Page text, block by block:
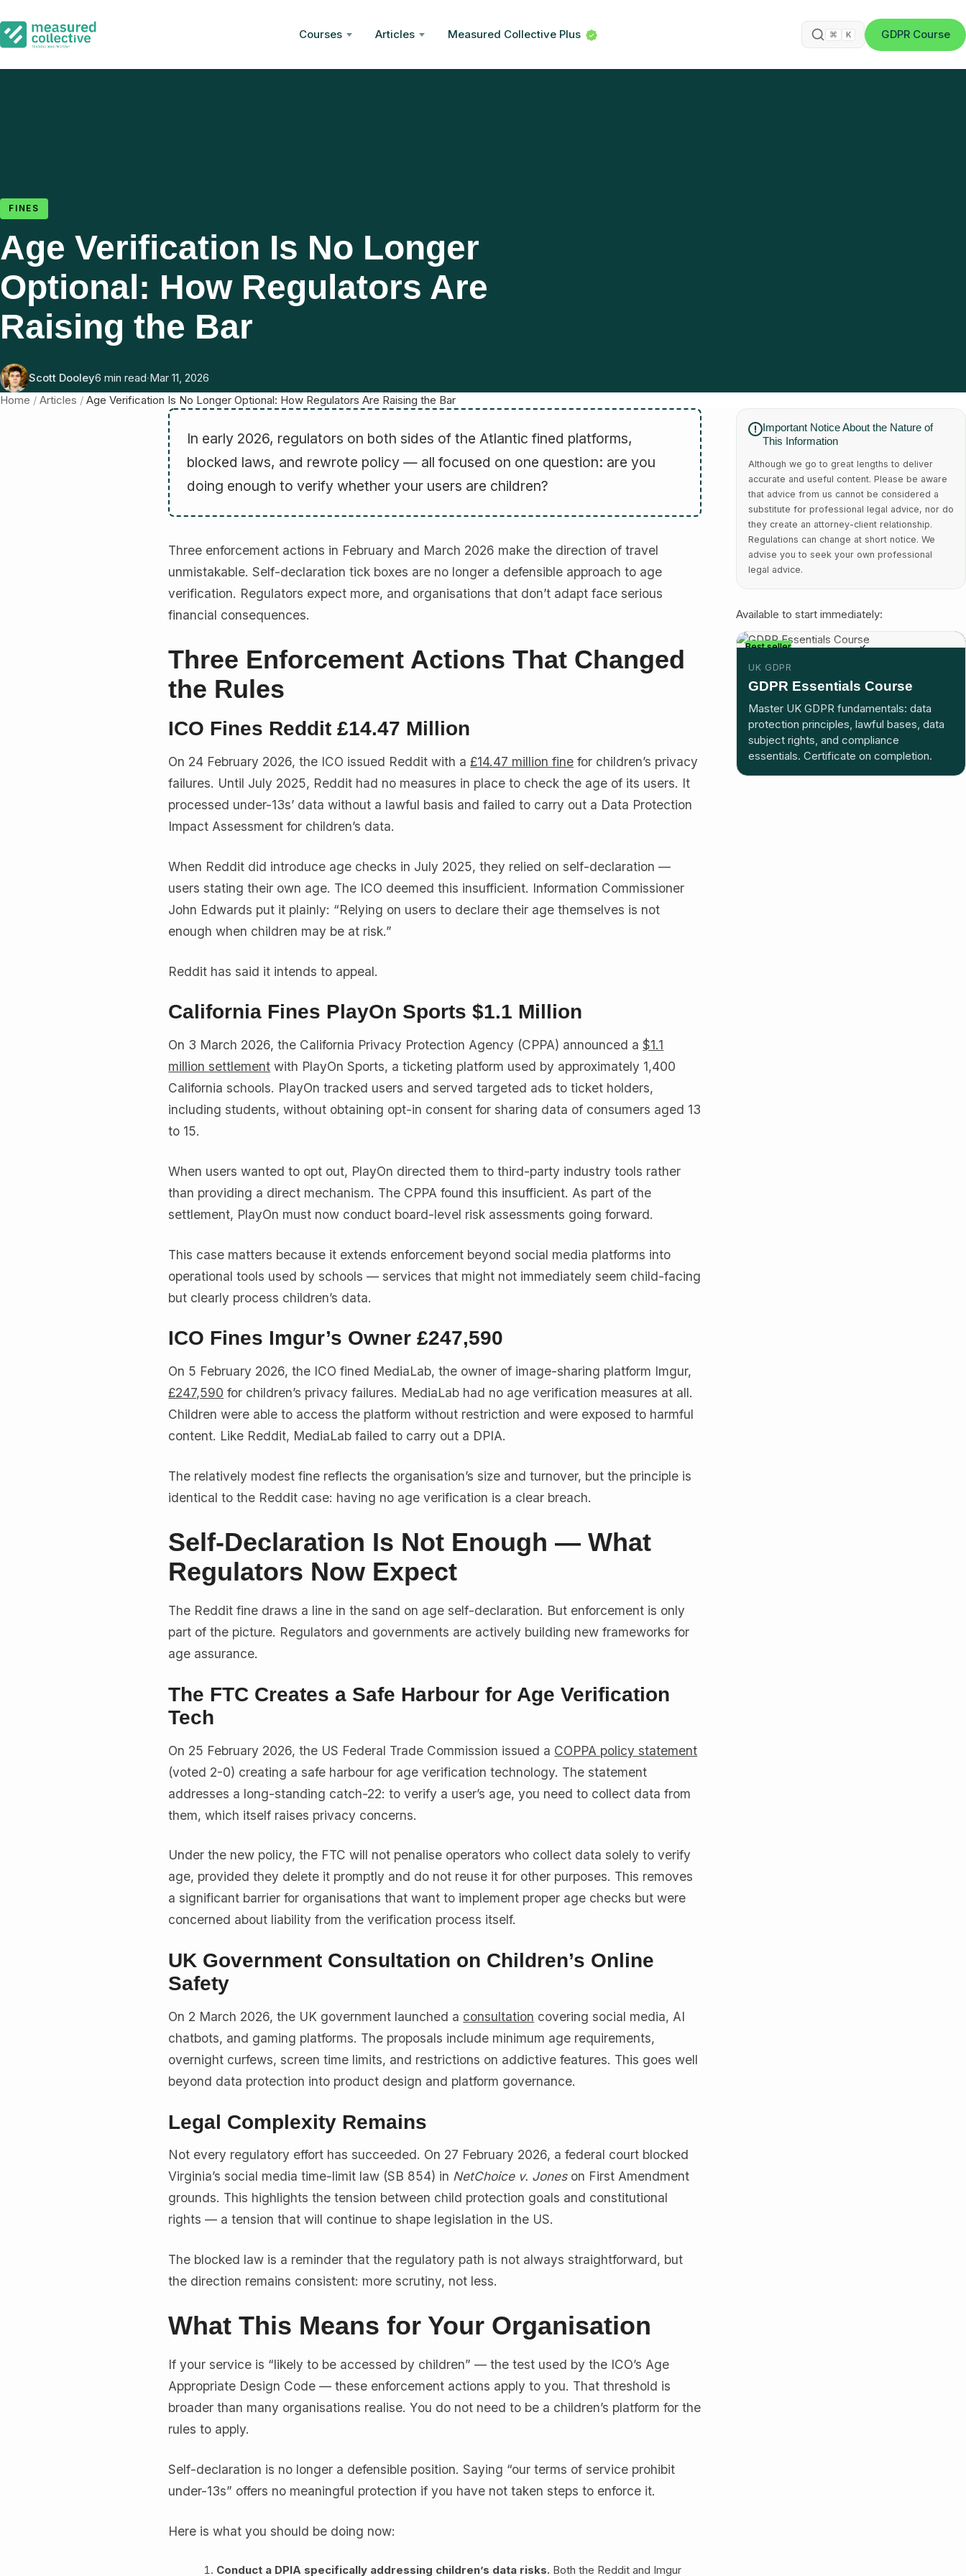
Courses Articles Measured Collective Plus ⌘ K GDPR Course
FINES
Age Verification Is No Longer
Optional: How Regulators Are
Raising the Bar
Scott Dooley6 min read·Mar 11, 2026
Home / Articles / Age Verification Is No Longer Optional: How Regulators Are Raising the Bar
In early 2026, regulators on both sides of the Atlantic fined platforms,
blocked laws, and rewrote policy — all focused on one question: are you
doing enough to verify whether your users are children?
Three enforcement actions in February and March 2026 make the direction of travel
unmistakable. Self-declaration tick boxes are no longer a defensible approach to age
verification. Regulators expect more, and organisations that don’t adapt face serious
financial consequences.
Three Enforcement Actions That Changed
the Rules
ICO Fines Reddit £14.47 Million
On 24 February 2026, the ICO issued Reddit with a£14.47 million fine for children’s privacy
failures. Until July 2025, Reddit had no measures in place to check the age of its users. It
processed under-13s’ data without a lawful basis and failed to carry out a Data Protection
Impact Assessment for children’s data.
When Reddit did introduce age checks in July 2025, they relied on self-declaration —
users stating their own age. The ICO deemed this insufficient. Information Commissioner
John Edwards put it plainly: “Relying on users to declare their age themselves is not
enough when children may be at risk.”
Reddit has said it intends to appeal.
California Fines PlayOn Sports $1.1 Million
On 3 March 2026, the California Privacy Protection Agency (CPPA) announced a$1.1
million settlement with PlayOn Sports, a ticketing platform used by approximately 1,400
California schools. PlayOn tracked users and served targeted ads to ticket holders,
including students, without obtaining opt-in consent for sharing data of consumers aged 13
to 15.
When users wanted to opt out, PlayOn directed them to third-party industry tools rather
than providing a direct mechanism. The CPPA found this insufficient. As part of the
settlement, PlayOn must now conduct board-level risk assessments going forward.
This case matters because it extends enforcement beyond social media platforms into
operational tools used by schools — services that might not immediately seem child-facing
but clearly process children’s data.
ICO Fines Imgur’s Owner £247,590
On 5 February 2026, the ICO fined MediaLab, the owner of image-sharing platform Imgur,
£247,590 for children’s privacy failures. MediaLab had no age verification measures at all.
Children were able to access the platform without restriction and were exposed to harmful
content. Like Reddit, MediaLab failed to carry out a DPIA.
The relatively modest fine reflects the organisation’s size and turnover, but the principle is
identical to the Reddit case: having no age verification is a clear breach.
Self-Declaration Is Not Enough — What
Regulators Now Expect
The Reddit fine draws a line in the sand on age self-declaration. But enforcement is only
part of the picture. Regulators and governments are actively building new frameworks for
age assurance.
The FTC Creates a Safe Harbour for Age Verification
Tech
On 25 February 2026, the US Federal Trade Commission issued a COPPA policy statement
(voted 2-0) creating a safe harbour for age verification technology. The statement
addresses a long-standing catch-22: to verify a user’s age, you need to collect data from
them, which itself raises privacy concerns.
Under the new policy, the FTC will not penalise operators who collect data solely to verify
age, provided they delete it promptly and do not reuse it for other purposes. This removes
a significant barrier for organisations that want to implement proper age checks but were
concerned about liability from the verification process itself.
UK Government Consultation on Children’s Online
Safety
On 2 March 2026, the UK government launched a consultation covering social media, AI
chatbots, and gaming platforms. The proposals include minimum age requirements,
overnight curfews, screen time limits, and restrictions on addictive features. This goes well
beyond data protection into product design and platform governance.
Legal Complexity Remains
Not every regulatory effort has succeeded. On 27 February 2026, a federal court blocked
Virginia’s social media time-limit law (SB 854) in NetChoice v. Joneson First Amendment
grounds. This highlights the tension between child protection goals and constitutional
rights — a tension that will continue to shape legislation in the US.
The blocked law is a reminder that the regulatory path is not always straightforward, but
the direction remains consistent: more scrutiny, not less.
What This Means for Your Organisation
If your service is “likely to be accessed by children” — the test used by the ICO’s Age
Appropriate Design Code — these enforcement actions apply to you. That threshold is
broader than many organisations realise. You do not need to be a children’s platform for the
rules to apply.
Self-declaration is no longer a defensible position. Saying “our terms of service prohibit
under-13s” offers no meaningful protection if you have not taken steps to enforce it.
Here is what you should be doing now:
Conduct a DPIA specifically addressing children’s data risks. Both the Reddit and Imgur
Important Notice About the Nature of
This Information
Although we go to great lengths to deliver
accurate and useful content. Please be aware
that advice from us cannot be considered a
substitute for professional legal advice, nor do
they create an attorney-client relationship.
Regulations can change at short notice. We
advise you to seek your own professional
legal advice.
Available to start immediately:
Best sellerIncluded in plus
UK GDPR
GDPR Essentials Course
Master UK GDPR fundamentals: data
protection principles, lawful bases, data
subject rights, and compliance
essentials. Certificate on completion.